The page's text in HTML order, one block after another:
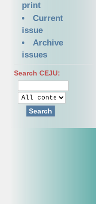
print
Current
issue
Archive
issues
Search CEJU:
Search